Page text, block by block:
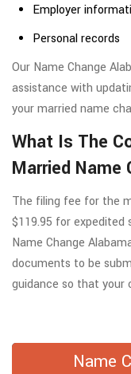
Employer
Personal records
Our Name Change
assistance with
your married name
What Is The
Married Name
The filing fee for the
$119.95 for expedited
Name Change
documents to be
guidance so that your
Name